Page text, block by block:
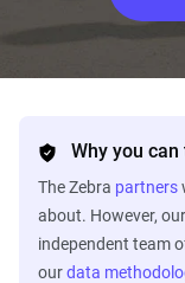
Why you
The Zebra partners
about. However,
independent team
ourdata